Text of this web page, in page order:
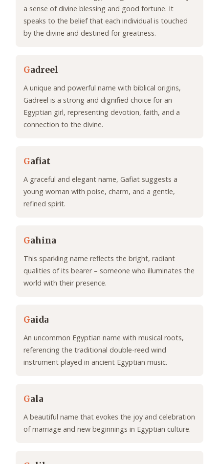
a sense of divine blessing and good fortune. It
speaks to the belief that each individual is touched
by the divine and destined for greatness.
Gadreel
A unique and powerful name with biblical origins,
Gadreel is a strong and dignified choice for an
Egyptian girl, representing devotion, faith, and a
connection to the divine.
Gafiat
A graceful and elegant name, Gafiat suggests a
young woman with poise, charm, and a gentle,
refined spirit.
Gahina
This sparkling name reflects the bright, radiant
qualities of its bearer – someone who illuminates the
world with their presence.
Gaida
An uncommon Egyptian name with musical roots,
referencing the traditional double-reed wind
instrument played in ancient Egyptian music.
Gala
A beautiful name that evokes the joy and celebration
of marriage and new beginnings in Egyptian culture.